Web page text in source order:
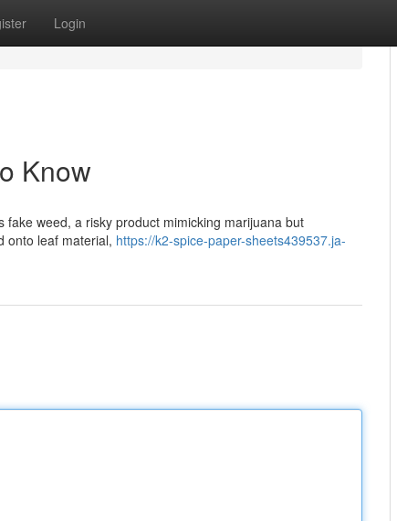
Login
Know
weed, a risky product mimicking marijuana but
onto leaf material, https://k2-spice-paper-sheets439537.ja-